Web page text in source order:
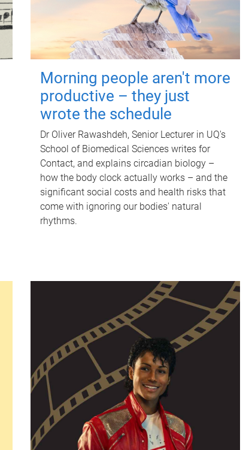
Morning people aren't more
productive – they just
wrote the schedule
Dr Oliver Rawashdeh, Senior Lecturer in UQ's
School of Biomedical Sciences writes for
Contact, and explains circadian biology –
how the body clock actually works – and the
significant social costs and health risks that
come with ignoring our bodies' natural
rhythms.